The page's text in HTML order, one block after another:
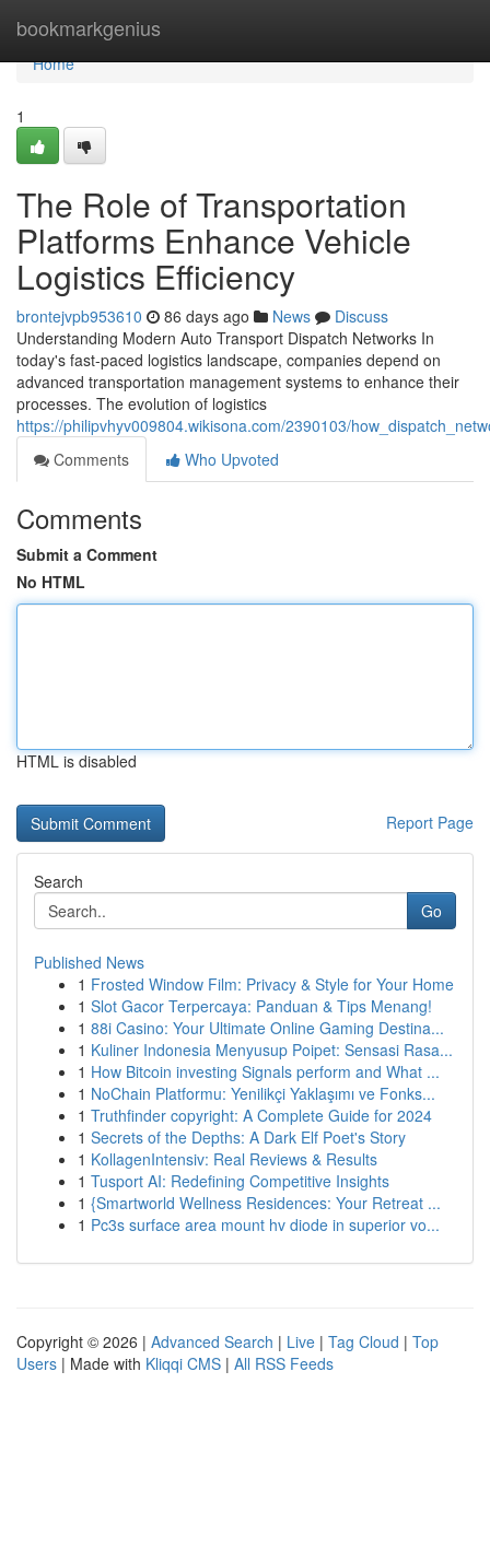
bookmarkgenius
Home
Home
1
The Role of Transportation
Platforms Enhance Vehicle
Logistics Efficiency
brontejvpb953610 86 days ago News
Discuss
Understanding Modern Auto Transport Dispatch Networks In
today's fast-paced logistics landscape, companies depend on
advanced transportation management systems to enhance their
processes. The evolution of logistics
https://philipvhyv009804.wikisona.com/2390103/
Comments
Who Upvoted
Comments
Submit a Comment
No HTML
HTML is disabled
Report Page
Search
Go
Published News
1 Frosted Window Film: Privacy & Style for Your Home
1 Slot Gacor Terpercaya: Panduan & Tips Menang!
1 88i Casino: Your Ultimate Online Gaming Destina...
1 Kuliner Indonesia Menyusup Poipet: Sensasi Rasa...
1 How Bitcoin investing Signals perform and What ...
1 NoChain Platformu: Yenilikçi Yaklaşımı ve Fonks...
1 Truthfinder copyright: A Complete Guide for 2024
1 Secrets of the Depths: A Dark Elf Poet's Story
1 KollagenIntensiv: Real Reviews & Results
1 Tusport AI: Redefining Competitive Insights
1 {Smartworld Wellness Residences: Your Retreat ...
1 Pc3s surface area mount hv diode in superior vo...
Copyright © 2026 | Advanced Search | Live | Tag Cloud | Top
Users | Made with Kliqqi CMS | All RSS Feeds